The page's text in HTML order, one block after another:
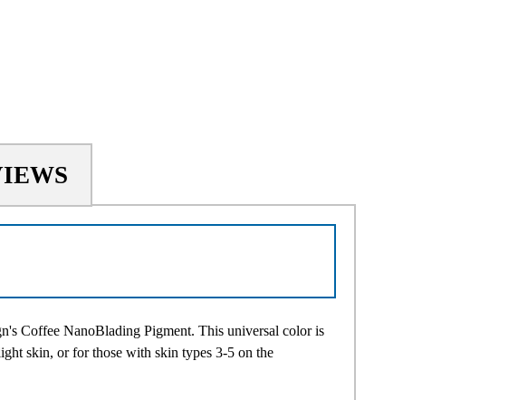
Coffee NanoBlading Pigment. This universal color is
skin, or for those with skin types 3-5 on the